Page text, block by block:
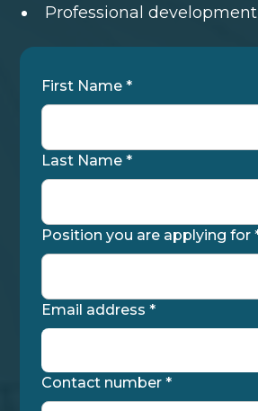
Professional
First Name *
Last Name *
Position you are applying for
Email address *
Contact number *